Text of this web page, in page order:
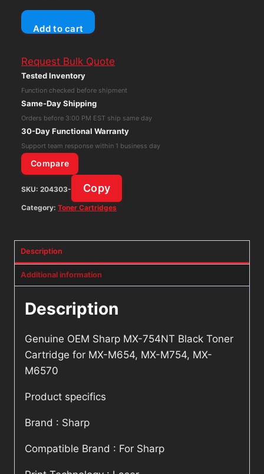
Genuine
OEM
MX-
754NT
Black
Cartridge
for
MX-
M654,
MX-
M754,
M6570
quantity
Add to cart
Request Bulk Quote
Tested Inventory
Function checked before shipment
Same-Day Shipping
Orders before 3:00 PM EST ship same day
30-Day Functional Warranty
Support team response within 1 business day
Compare
SKU: 204303- Copy
Category: Toner Cartridges
Description
Additional information
Description
Genuine OEM Sharp MX-754NT Black Toner
Cartridge for MX-M654, MX-M754, MX-
M6570
Product specifics
Brand : Sharp
Compatible Brand : For Sharp